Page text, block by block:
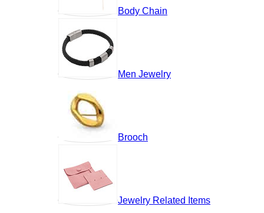
Body Chain
Men Jewelry
Brooch
Jewelry Related Items